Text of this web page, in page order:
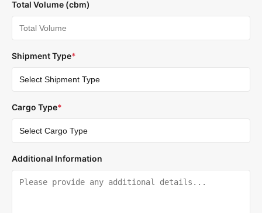
Total Volume (cbm)
Shipment Type*
Cargo Type*
Additional Information